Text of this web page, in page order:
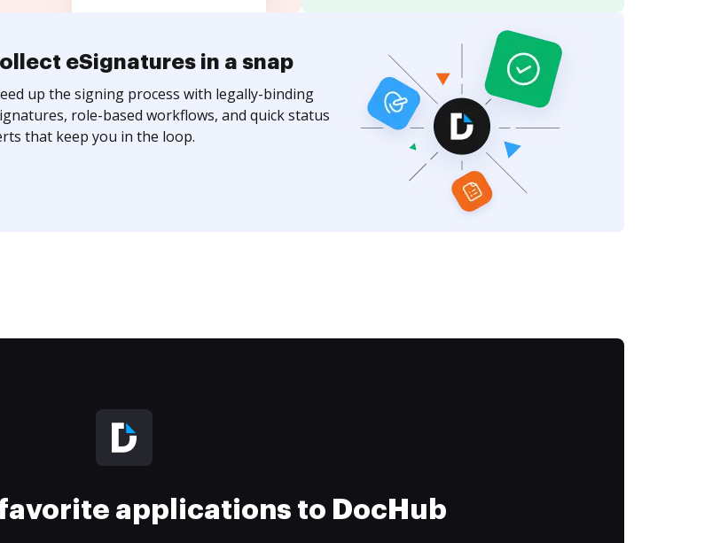
eSignatures in a snap
up the signing process with legally-binding
role-based workflows, and quick status
that keep you in the loop.
applications to DocHub